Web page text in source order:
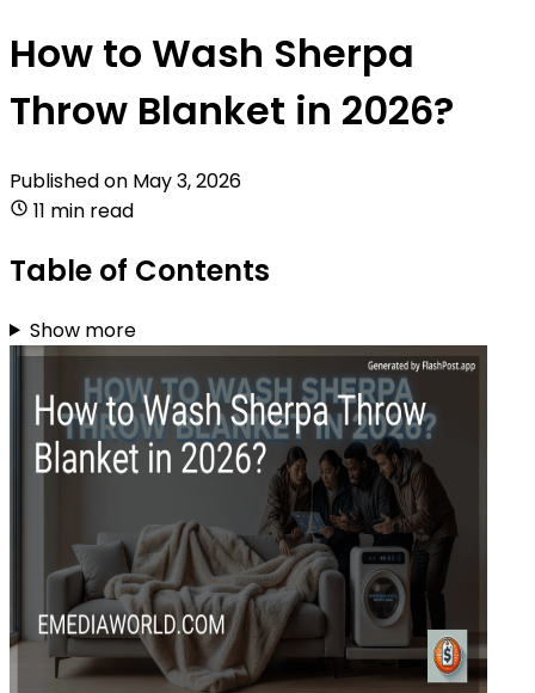
How to Wash Sherpa
Throw Blanket in 2026?
Published on May 3, 2026
11 min read
Table of Contents
Show more